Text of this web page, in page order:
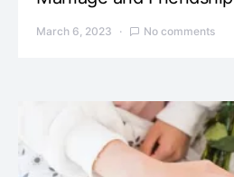
March 6, 2023 No comments